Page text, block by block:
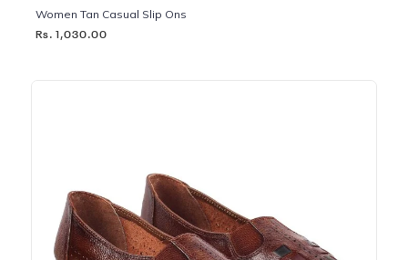
Women Tan Casual Slip Ons
Rs. 1,030.00